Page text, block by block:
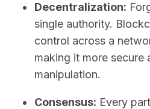
Decentralization:
single authority.
control across a
making it more secure
manipulation.
Consensus: Every